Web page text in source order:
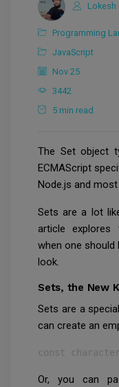
Lokesh
Programming
JavaScript
Nov 25
3442
5 min read
The Set object
ECMAScript
Node.js and
Sets are a lot
article explores
when one should
look.
Sets, the New
Sets are a
can create an
const
Or, you can